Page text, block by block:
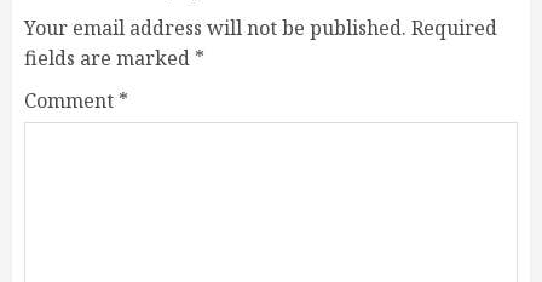
Your email address will not be published. Required
fields are marked *
Comment *